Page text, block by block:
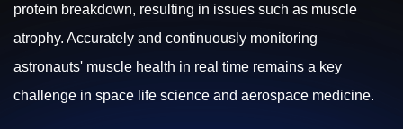
protein breakdown, resulting in issues such as muscle
atrophy. Accurately and continuously monitoring
astronauts' muscle health in real time remains a key
challenge in space life science and aerospace medicine.